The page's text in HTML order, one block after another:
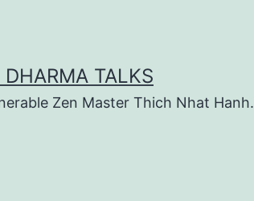
TALKS
Zen Master Thich Nhat Hanh.